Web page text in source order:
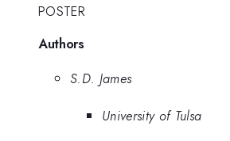
POSTER
Authors
S.D. James
University of Tulsa